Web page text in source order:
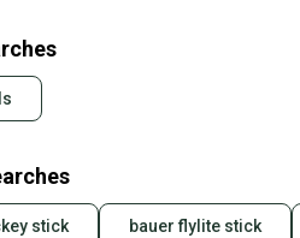
stick bauer flylite stick